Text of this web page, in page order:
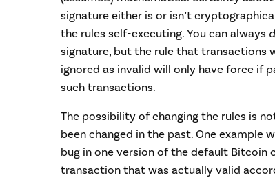
signature either is or isn’t
the rules self-executing. You can always
signature, but the rule that transactions
ignored as invalid will only have force if
such transactions.
The possibility of changing the rules is
been changed in the past. One example
bug in one version of the default
transaction that was actually valid